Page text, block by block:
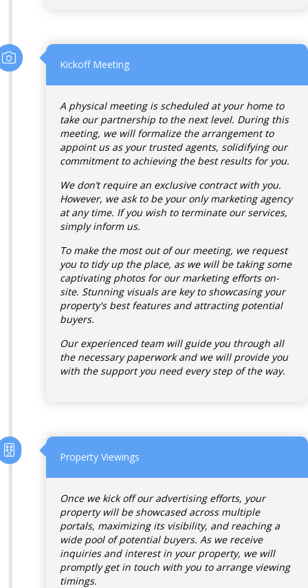
Kickoff Meeting
A physical meeting is scheduled at your home to
take our partnership to the next level. During this
meeting, we will formalize the arrangement to
appoint us as your trusted agents, solidifying our
commitment to achieving the best results for you.
We don’t require an exclusive contract with you.
However, we ask to be your only marketing agency
at any time. If you wish to terminate our services,
simply inform us.
To make the most out of our meeting, we request
you to tidy up the place, as we will be taking some
captivating photos for our marketing efforts on-
site. Stunning visuals are key to showcasing your
property's best features and attracting potential
buyers.
Our experienced team will guide you through all
the necessary paperwork and we will provide you
with the support you need every step of the way.
Property Viewings
Once we kick off our advertising efforts, your
property will be showcased across multiple
portals, maximizing its visibility, and reaching a
wide pool of potential buyers.As we receive
inquiries and interest in your property, we will
promptly get in touch with you to arrange viewing
timings.